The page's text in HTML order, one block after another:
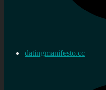
datingmanifesto.cc